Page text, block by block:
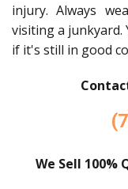
injury. Always
visiting a junkyard.
if it's still in good
We Sell 100%